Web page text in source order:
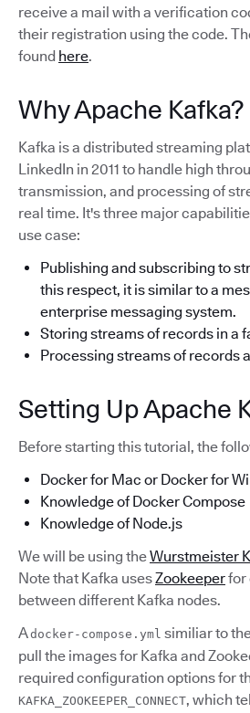
receive a mail with a verification
their registration using the code.
found here.
Why Apache Kafka?
Kafka is a distributed streaming
LinkedIn in 2011 to handle high
transmission, and processing of
real time. It's three major
use case:
Publishing and subscribing to
this respect, it is similar to a
enterprise messaging system.
Storing streams of records in a
Processing streams of records
Setting Up Apache
Before starting this tutorial, the
Docker for Mac or Docker for
Knowledge of Docker Compose
Knowledge of Node.js
We will be using theWurstmeister
Note that Kafka usesZookeeperfor
between different Kafka nodes.
Adocker-compose.yml similiar to
pull the images for Kafka and
required configuration options for
KAFKA_ZOOKEEPER_CONNECT, which